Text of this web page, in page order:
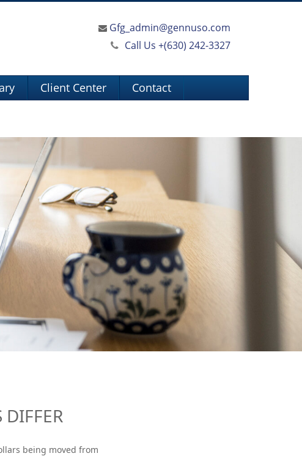
Gfg_admin@gennuso.com
Call Us +(630) 242-3327
Client Center Contact
being moved from